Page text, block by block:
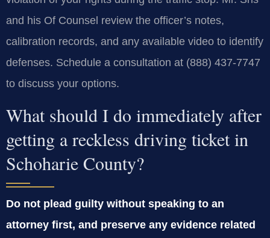
and his Of Counsel review the officer’s notes,
calibration records, and any available video to identify
defenses. Schedule a consultation at (888) 437-7747
to discuss your options.
What should I do immediately after
getting a reckless driving ticket in
Schoharie County?
Do not plead guilty without speaking to an
attorney first, and preserve any evidence related